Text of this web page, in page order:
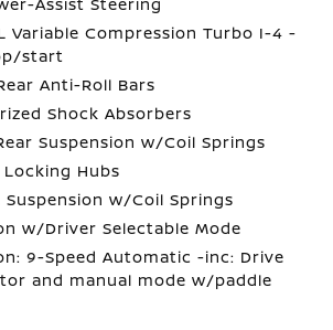
Variable Compression Turbo I-4 -
start
Anti-Roll Bars
Shock Absorbers
Suspension w/Coil Springs
Hubs
w/Coil Springs
w/Driver Selectable Mode
9-Speed Automatic -inc: Drive
and manual mode w/paddle